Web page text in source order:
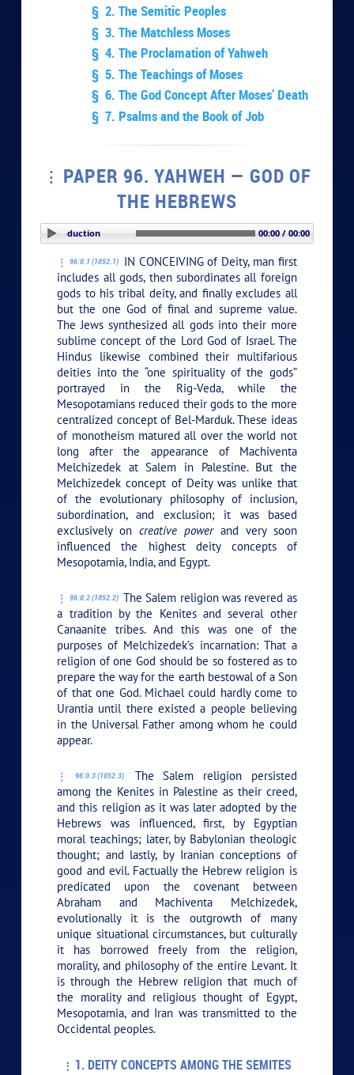
§ 2. The Semitic Peoples
§ 3. The Matchless Moses
§ 4. The Proclamation of Yahweh
§ 5. The Teachings of Moses
§ 6. The God Concept After Moses’ Death
§ 7. Psalms and the Book of Job
PAPER 96. YAHWEH — GOD OF
THE HEBREWS
PLAY SECTION: Introduction 00:00 / 00:00
96:0.1 (1052.1)
IN CONCEIVING of Deity, man first
includes all gods, then subordinates all foreign
gods to his tribal deity, and finally excludes all
but the one God of final and supreme value.
The Jews synthesized all gods into their more
sublime concept of the Lord God of Israel. The
Hindus likewise combined their multifarious
deities into the “one spirituality of the gods”
portrayed in the Rig-Veda, while the
Mesopotamians reduced their gods to the more
centralized concept of Bel-Marduk. These ideas
of monotheism matured all over the world not
long after the appearance of Machiventa
Melchizedek at Salem in Palestine. But the
Melchizedek concept of Deity was unlike that
of the evolutionary philosophy of inclusion,
subordination, and exclusion; it was based
exclusively oncreative powerand very soon
influenced the highest deity concepts of
Mesopotamia, India, and Egypt.
96:0.2 (1052.2) The Salem religion was revered as
a tradition by the Kenites and several other
Canaanite tribes. And this was one of the
purposes of Melchizedek’s incarnation: That a
religion of one God should be so fostered as to
prepare the way for the earth bestowal of a Son
of that one God. Michael could hardly come to
Urantia until there existed a people believing
in the Universal Father among whom he could
appear.
96:0.3 (1052.3)
The Salem religion persisted
among the Kenites in Palestine as their creed,
and this religion as it was later adopted by the
Hebrews was influenced, first, by Egyptian
moral teachings; later, by Babylonian theologic
thought; and lastly, by Iranian conceptions of
good and evil. Factually the Hebrew religion is
predicated upon the covenant between
Abraham and Machiventa Melchizedek,
evolutionally it is the outgrowth of many
unique situational circumstances, but culturally
it has borrowed freely from the religion,
morality, and philosophy of the entire Levant. It
is through the Hebrew religion that much of
the morality and religious thought of Egypt,
Mesopotamia, and Iran was transmitted to the
Occidental peoples.
1. DEITY CONCEPTS AMONG THE SEMITES